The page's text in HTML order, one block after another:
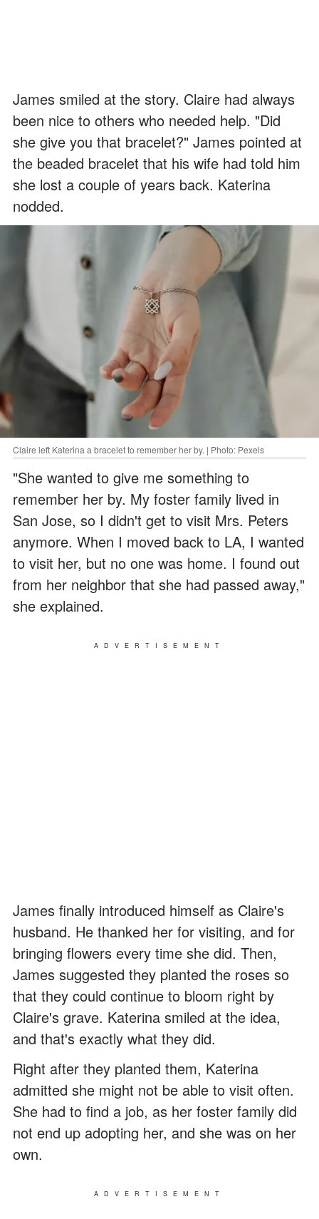
James smiled at the story. Claire had always
been nice to others who needed help. "Did
she give you that bracelet?" James pointed at
the beaded bracelet that his wife had told him
she lost a couple of years back. Katerina
nodded.
Claire left Katerina a bracelet to remember her by. | Photo: Pexels
"She wanted to give me something to
remember her by. My foster family lived in
San Jose, so I didn't get to visit Mrs. Peters
anymore. When I moved back to LA, I wanted
to visit her, but no one was home. I found out
from her neighbor that she had passed away,"
she explained.
ADVERTISEMENT
James finally introduced himself as Claire's
husband. He thanked her for visiting, and for
bringing flowers every time she did. Then,
James suggested they planted the roses so
that they could continue to bloom right by
Claire's grave. Katerina smiled at the idea,
and that's exactly what they did.
Right after they planted them, Katerina
admitted she might not be able to visit often.
She had to find a job, as her foster family did
not end up adopting her, and she was on her
own.
ADVERTISEMENT